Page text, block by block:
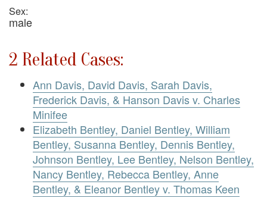
Sex:
male
2 Related Cases:
Ann Davis, David Davis, Sarah Davis,
Frederick Davis, & Hanson Davis v. Charles
Minifee
Elizabeth Bentley, Daniel Bentley, William
Bentley, Susanna Bentley, Dennis Bentley,
Johnson Bentley, Lee Bentley, Nelson Bentley,
Nancy Bentley, Rebecca Bentley, Anne
Bentley, & Eleanor Bentley v. Thomas Keen